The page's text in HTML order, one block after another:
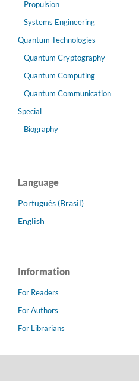
Propulsion
Systems Engineering
Quantum Technologies
Quantum Cryptography
Quantum Computing
Quantum Communication
Special
Biography
Language
Português (Brasil)
English
Information
For Readers
For Authors
For Librarians